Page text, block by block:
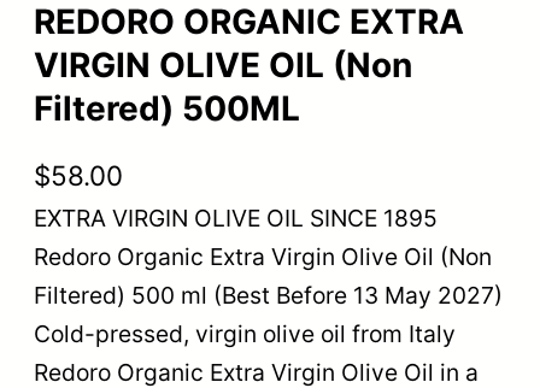
REDORO ORGANIC EXTRA
VIRGIN OLIVE OIL (Non
Filtered) 500ML
$58.00
EXTRA VIRGIN OLIVE OIL SINCE 1895
Redoro Organic Extra Virgin Olive Oil (Non
Filtered) 500 ml (Best Before 13 May 2027)
Cold-pressed, virgin olive oil from Italy
Redoro Organic Extra Virgin Olive Oil in a